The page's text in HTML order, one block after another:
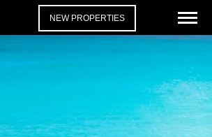
NEW PROPERTIES